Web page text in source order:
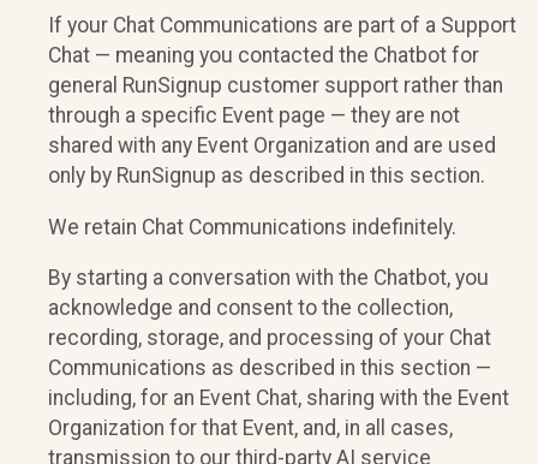
If your Chat Communications are part of a Support
Chat — meaning you contacted the Chatbot for
general RunSignup customer support rather than
through a specific Event page — they are not
shared with any Event Organization and are used
only by RunSignup as described in this section.
We retain Chat Communications indefinitely.
By starting a conversation with the Chatbot, you
acknowledge and consent to the collection,
recording, storage, and processing of your Chat
Communications as described in this section —
including, for an Event Chat, sharing with the Event
Organization for that Event, and, in all cases,
transmission to our third-party AI service